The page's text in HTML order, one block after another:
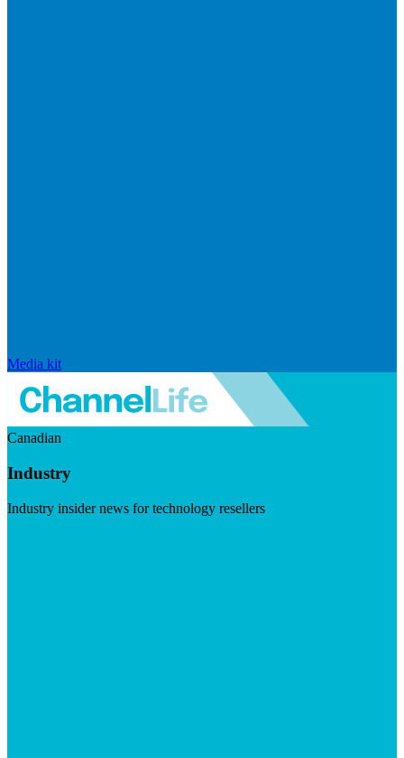
Media kit
Canadian
Industry
Industry insider news for technology resellers